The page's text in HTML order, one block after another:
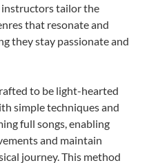
instructors tailor the
that resonate and
they stay passionate and
to be light-hearted
simple techniques and
full songs, enabling
and maintain
journey. This method